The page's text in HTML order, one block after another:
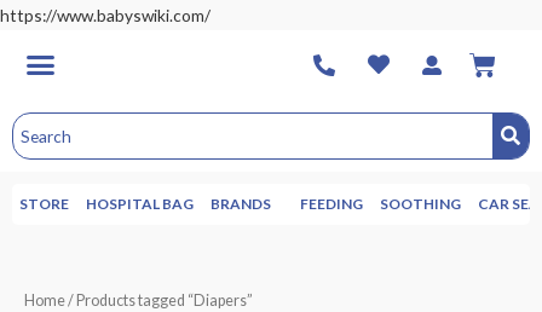
https://www.babyswiki.com/
STORE HOSPITAL BAG BRANDS FEEDING SOOTHING CAR
Home/ Products tagged “Diapers”